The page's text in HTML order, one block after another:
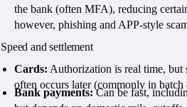
the bank (often MFA), reducing
however, phishing and APP-style
Speed and settlement
Cards: Authorization is real time, but
often occurs later (commonly in batch
Bank payments:Can be fast,